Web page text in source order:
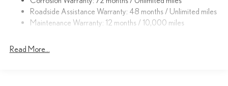
Double Wishbone Rear Suspension w/Coil Springs
4-Wheel Disc Brakes w/4-Wheel ABS, Front And Rear Vented
Electric Parking Brake
Roadside Assistance Warranty: 48 months / Unlimited miles
Maintenance Warranty: 12 months / 10,000 miles
Read More...